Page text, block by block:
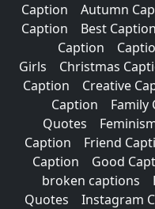
Caption
Autumn
Caption
Best Caption
Caption
Girls
Christmas
Caption
Creative
Caption
Family
Quotes
Caption
Friend
Caption
Good
broken captions
Quotes
Instagram